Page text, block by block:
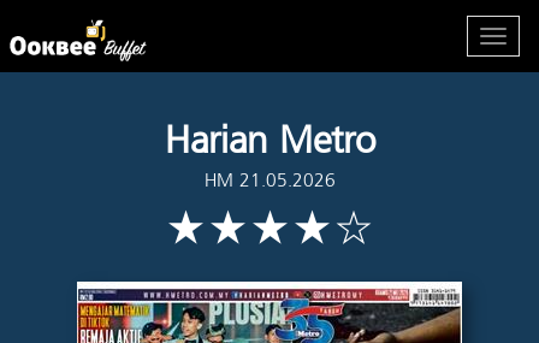
Harian Metro
HM 21.05.2026